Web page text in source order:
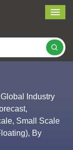
Industry
Small Scale
By